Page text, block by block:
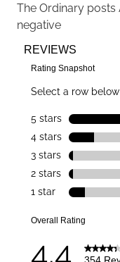
The Ordinary posts
negative